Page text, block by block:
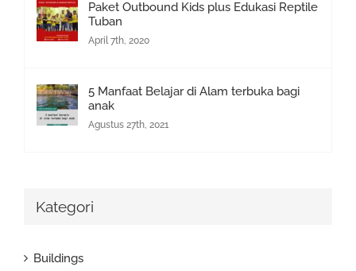
Paket Outbound Kids plus Edukasi Reptile
Tuban
April 7th, 2020
5 Manfaat Belajar di Alam terbuka bagi
anak
Agustus 27th, 2021
Kategori
Buildings